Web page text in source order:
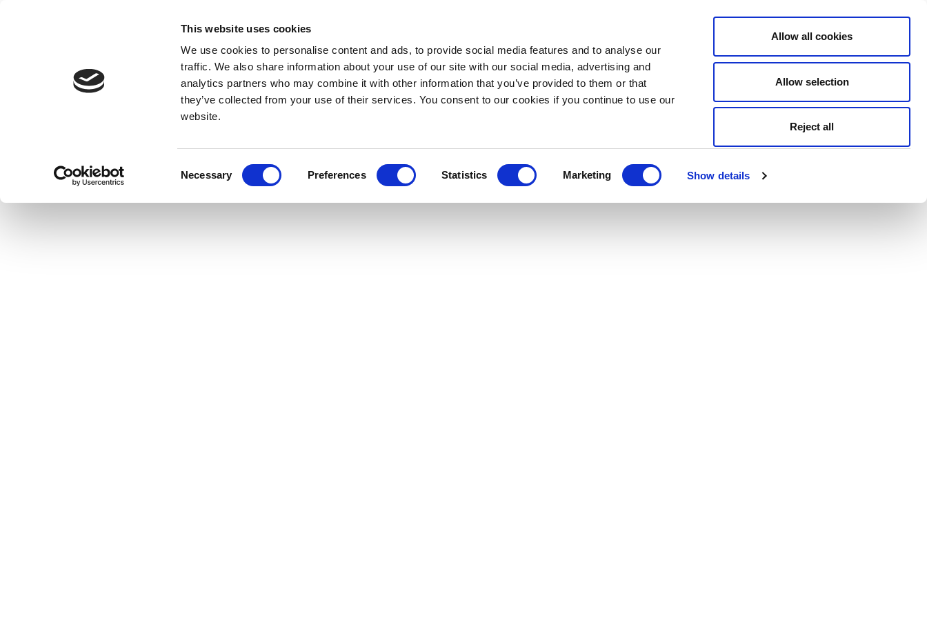
This website uses cookies
We use cookies to personalise content and ads, to provide social media features and to analyse our
traffic. We also share information about your use of our site with our social media, advertising and
analytics partners who may combine it with other information that you’ve provided to them or that
they’ve collected from your use of their services. You consent to our cookies if you continue to use our
website.
Necessary Preferences Statistics Marketing Show details
Allow all cookies
Allow selection
Reject all